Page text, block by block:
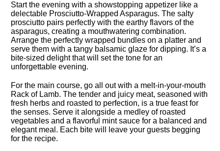
Start the evening with a showstopping appetizer like a
delectable Prosciutto-Wrapped Asparagus.​ The salty
prosciutto pairs perfectly with the earthy flavors of the
asparagus, creating a mouthwatering combination.​
Arrange the perfectly wrapped bundles on a platter and
serve them with a tangy balsamic glaze for dipping.​ It’s a
bite-sized delight that will set the tone for an
unforgettable evening.​
For the main course, go all out with a melt-in-your-mouth
Rack of Lamb.​ The tender and juicy meat, seasoned with
fresh herbs and roasted to perfection, is a true feast for
the senses.​ Serve it alongside a medley of roasted
vegetables and a flavorful mint sauce for a balanced and
elegant meal.​ Each bite will leave your guests begging
for the recipe.​